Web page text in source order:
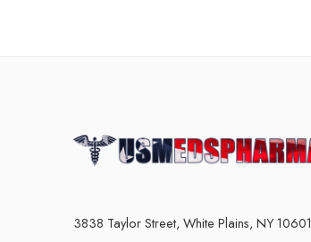
3838 Taylor Street, White Plains, NY 10601